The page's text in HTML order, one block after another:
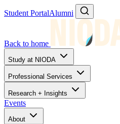
Student PortalAlumni
Back to home
Study at NIODA
Professional Services
Research + Insights
Events
About